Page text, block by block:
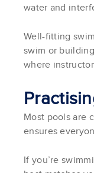
water and
Well-fitting
swim or
where
Most pools are
ensures
If you’re